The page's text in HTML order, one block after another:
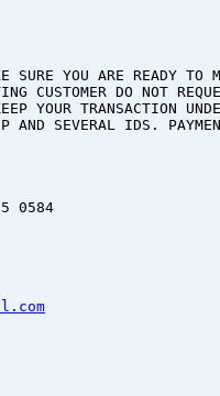
SURE YOU ARE READY TO
CUSTOMER DO NOT
YOUR TRANSACTION
AND SEVERAL IDS.
0584